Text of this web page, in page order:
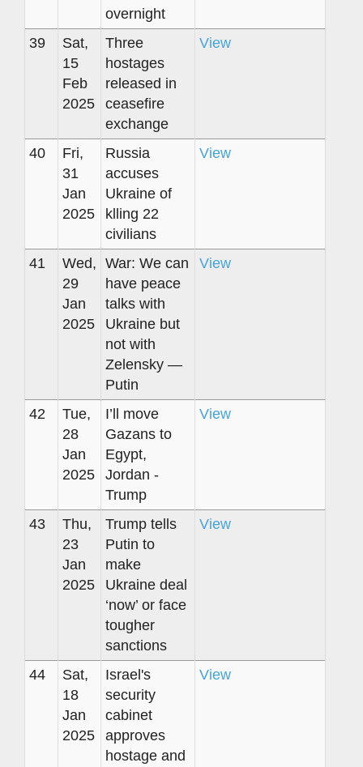
overnight
39
Sat,
15
Feb
2025
Three
hostages
released in
ceasefire
exchange
View
40
Fri,
31
Jan
2025
Russia
accuses
Ukraine of
klling 22
civilians
View
41
Wed,
29
Jan
2025
War: We can
have peace
talks with
Ukraine but
not with
Zelensky —
Putin
View
42
Tue,
28
Jan
2025
I’ll move
Gazans to
Egypt,
Jordan -
Trump
View
43
Thu,
23
Jan
2025
Trump tells
Putin to
make
Ukraine deal
‘now’ or face
tougher
sanctions
View
44
Sat,
18
Jan
2025
Israel's
security
cabinet
approves
hostage and
View